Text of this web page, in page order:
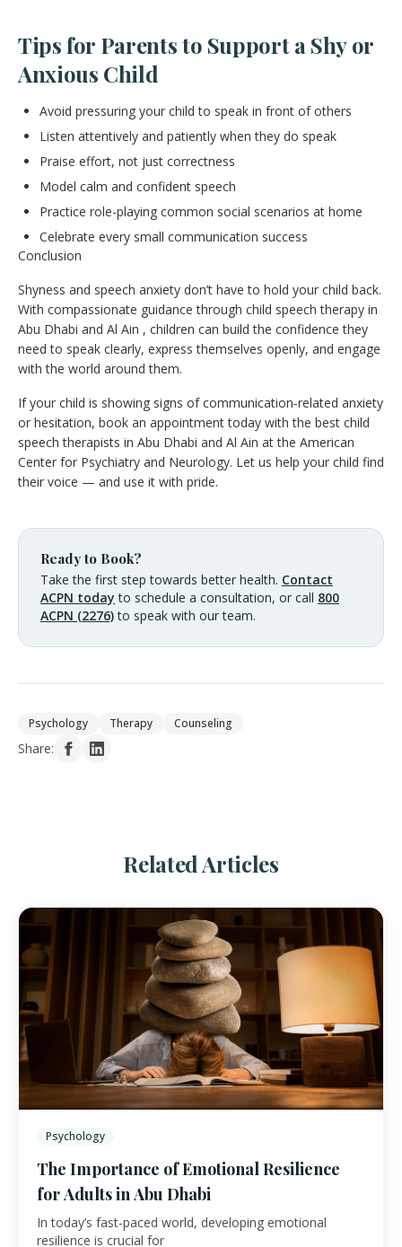
Tips for Parents to Support a Shy or
Anxious Child
Avoid pressuring your child to speak in front of others
Listen attentively and patiently when they do speak
Praise effort, not just correctness
Model calm and confident speech
Practice role-playing common social scenarios at home
Celebrate every small communication success
Conclusion
Shyness and speech anxiety don’t have to hold your child back.
With compassionate guidance through child speech therapy in
Abu Dhabi and Al Ain , children can build the confidence they
need to speak clearly, express themselves openly, and engage
with the world around them.
If your child is showing signs of communication-related anxiety
or hesitation, book an appointment today with the best child
speech therapists in Abu Dhabi and Al Ain at the American
Center for Psychiatry and Neurology. Let us help your child find
their voice — and use it with pride.
Ready to Book?
Take the first step towards better health. Contact
ACPN today to schedule a consultation, or call 800
ACPN (2276)to speak with our team.
Psychology Therapy Counseling
Share:
Related Articles
Psychology
The Importance of Emotional Resilience
for Adults in Abu Dhabi
In today’s fast-paced world, developing emotional
resilience is crucial for